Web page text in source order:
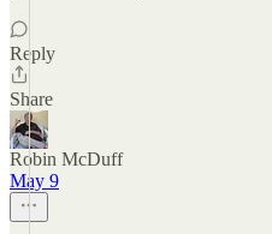
Reply
Share
Robin McDuff
May 9